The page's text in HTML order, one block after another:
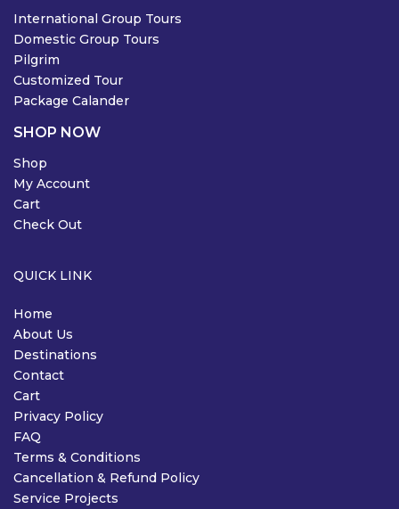
International Group Tours
Domestic Group Tours
Pilgrim
Customized Tour
Package Calander
SHOP NOW
Shop
My Account
Cart
Check Out
QUICK LINK
Home
About Us
Destinations
Contact
Cart
Privacy Policy
FAQ
Terms & Conditions
Cancellation & Refund Policy
Service Projects